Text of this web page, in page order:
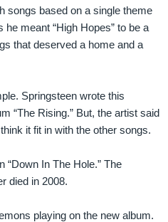
songs based on a single theme
meant “High Hopes” to be a
that deserved a home and a
Springsteen wrote this
“The Rising.” But, the artist said
it fit in with the other songs.
“Down In The Hole.” The
died in 2008.
playing on the new album.